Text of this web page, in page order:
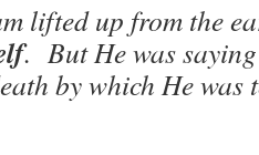
lifted up from the
. But He was
by which He